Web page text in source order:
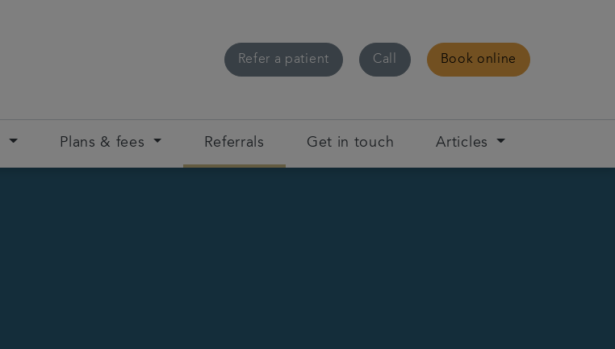
Refer a patient Call Book online
Plans & fees Referrals Get in touch Articles